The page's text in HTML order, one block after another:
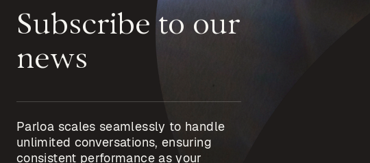
Subscribe to our
news
Parloa scales seamlessly to handle
unlimited conversations, ensuring
consistent performance as your